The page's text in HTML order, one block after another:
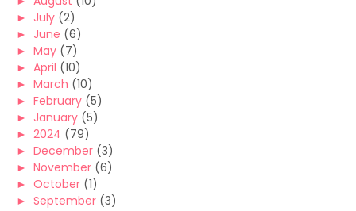
► July (2)
► June (6)
► May (7)
► April (10)
► March (10)
► February (5)
► January (5)
► 2024 (79)
► December (3)
► November (6)
► October (1)
► September (3)